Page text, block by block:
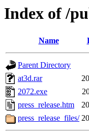
Index of /
Name
Parent Directory
at3d.rar
2072.exe
press_release.htm
press_release_files/